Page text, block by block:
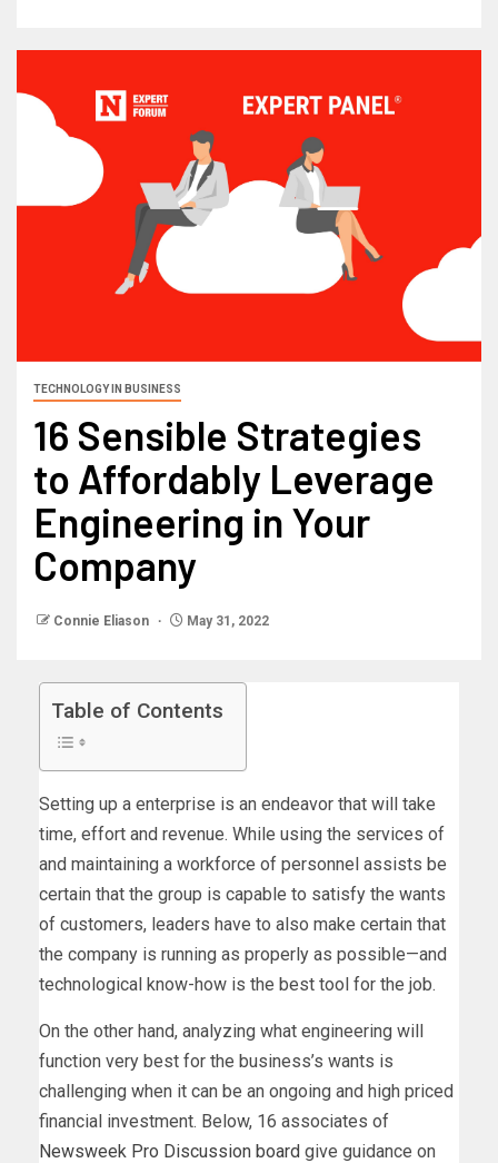
TECHNOLOGY IN BUSINESS
16 Sensible Strategies
to Affordably Leverage
Engineering in Your
Company
Connie Eliason May 31, 2022
Table of Contents
Setting up a enterprise is an endeavor that will take
time, effort and revenue. While using the services of
and maintaining a workforce of personnel assists be
certain that the group is capable to satisfy the wants
of customers, leaders have to also make certain that
the company is running as properly as possible—and
technological know-how is the best tool for the job.
On the other hand, analyzing what engineering will
function very best for the business’s wants is
challenging when it can be an ongoing and high priced
financial investment. Below, 16 associates of
Newsweek Pro Discussion board give guidance on